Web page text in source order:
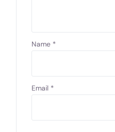
Name *
Email *